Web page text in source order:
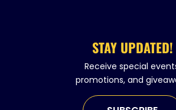
STAY UPDATED!
Receive special
promotions, and